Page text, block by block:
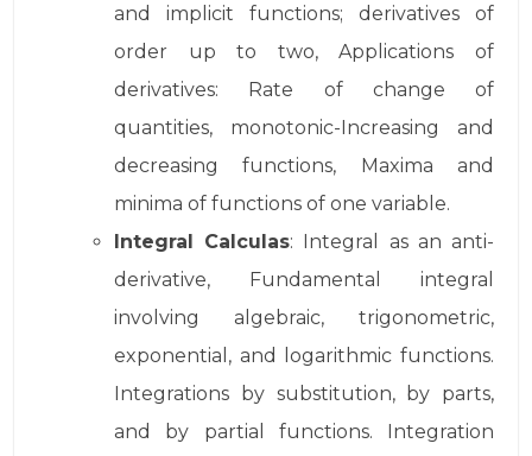
and implicit functions; derivatives of
order up to two, Applications of
derivatives: Rate of change of
quantities, monotonic-Increasing and
decreasing functions, Maxima and
minima of functions of one variable.
Integral Calculas: Integral as an anti-
derivative, Fundamental integral
involving algebraic, trigonometric,
exponential, and logarithmic functions.
Integrations by substitution, by parts,
and by partial functions. Integration